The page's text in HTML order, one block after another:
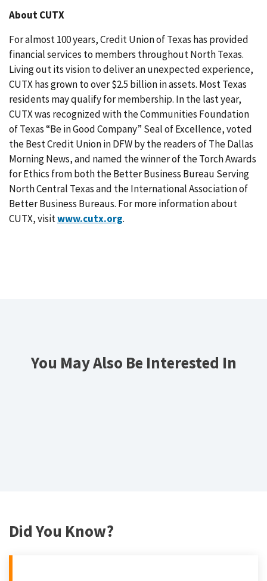
About CUTX
For almost 100 years, Credit Union of Texas has provided
financial services to members throughout North Texas.
Living out its vision to deliver an unexpected experience,
CUTX has grown to over $2.5 billion in assets. Most Texas
residents may qualify for membership. In the last year,
CUTX was recognized with the Communities Foundation
of Texas “Be in Good Company” Seal of Excellence, voted
the Best Credit Union in DFW by the readers of The Dallas
Morning News, and named the winner of the Torch Awards
for Ethics from both the Better Business Bureau Serving
North Central Texas and the International Association of
Better Business Bureaus. For more information about
CUTX, visitwww.cutx.org.
You May Also Be Interested In
Did You Know?